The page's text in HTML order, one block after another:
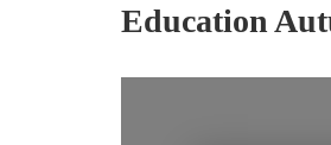
Education